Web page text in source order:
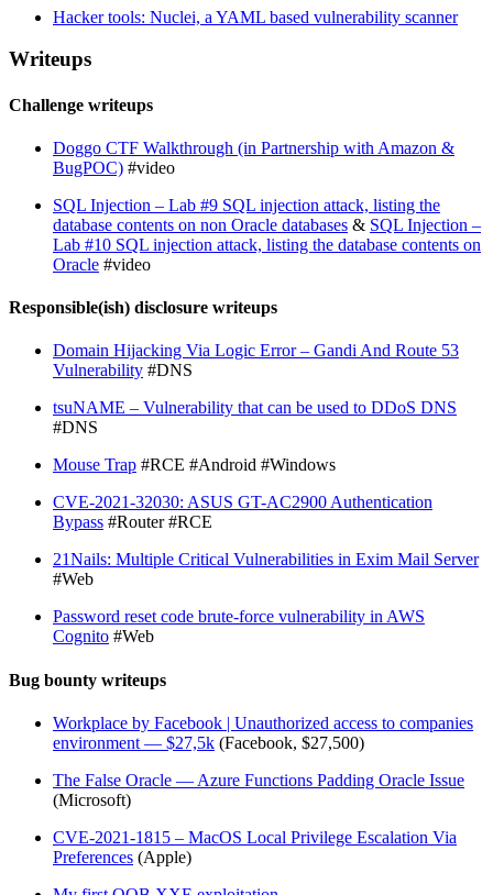
Hacker tools: Nuclei, a YAML based vulnerability scanner
Writeups
Challenge writeups
Doggo CTF Walkthrough (in Partnership with Amazon &
BugPOC) #video
SQL Injection – Lab #9 SQL injection attack, listing the
database contents on non Oracle databases & SQL Injection –
Lab #10 SQL injection attack, listing the database contents on
Oracle #video
Responsible(ish) disclosure writeups
Domain Hijacking Via Logic Error – Gandi And Route 53
Vulnerability #DNS
tsuNAME – Vulnerability that can be used to DDoS DNS
#DNS
Mouse Trap #RCE #Android #Windows
CVE-2021-32030: ASUS GT-AC2900 Authentication
Bypass #Router #RCE
21Nails: Multiple Critical Vulnerabilities in Exim Mail Server
#Web
Password reset code brute-force vulnerability in AWS
Cognito #Web
Bug bounty writeups
Workplace by Facebook | Unauthorized access to companies
environment — $27,5k (Facebook, $27,500)
The False Oracle — Azure Functions Padding Oracle Issue
(Microsoft)
CVE-2021-1815 – MacOS Local Privilege Escalation Via
Preferences (Apple)